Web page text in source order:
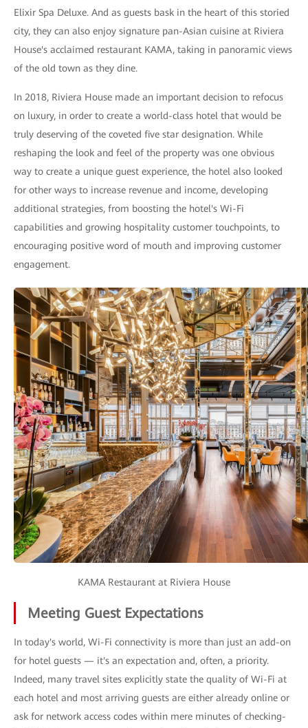
Elixir Spa Deluxe. And as guests bask in the heart of this storied
city, they can also enjoy signature pan-Asian cuisine at Riviera
House's acclaimed restaurant KAMA, taking in panoramic views
of the old town as they dine.
In 2018, Riviera House made an important decision to refocus
on luxury, in order to create a world-class hotel that would be
truly deserving of the coveted five star designation. While
reshaping the look and feel of the property was one obvious
way to create a unique guest experience, the hotel also looked
for other ways to increase revenue and income, developing
additional strategies, from boosting the hotel's Wi-Fi
capabilities and growing hospitality customer touchpoints, to
encouraging positive word of mouth and improving customer
engagement.
KAMA Restaurant at Riviera House
Meeting Guest Expectations
In today's world, Wi-Fi connectivity is more than just an add-on
for hotel guests — it's an expectation and, often, a priority.
Indeed, many travel sites explicitly state the quality of Wi-Fi at
each hotel and most arriving guests are either already online or
ask for network access codes within mere minutes of checking-